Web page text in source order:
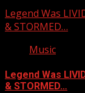
Legend Was
& STORMED…
Music
Legend Was
& STORMED…